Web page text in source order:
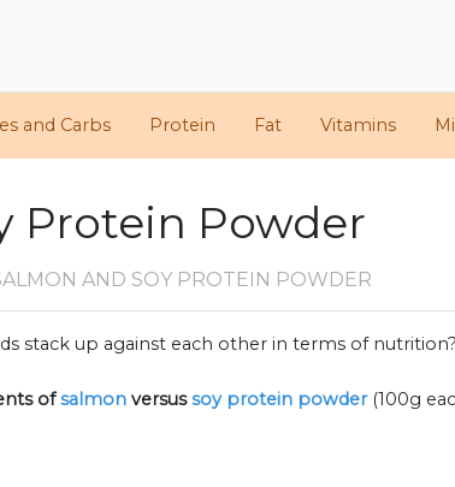
and Carbs Protein Fat Vitamins
Protein Powder
AND SOY PROTEIN POWDER
stack up against each other in terms of nutrition?
ofsalmon versussoy protein powder (100g